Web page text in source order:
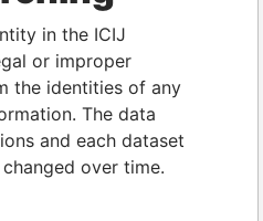
in the ICIJ
or improper
the identities of any
The data
and each dataset
over time.